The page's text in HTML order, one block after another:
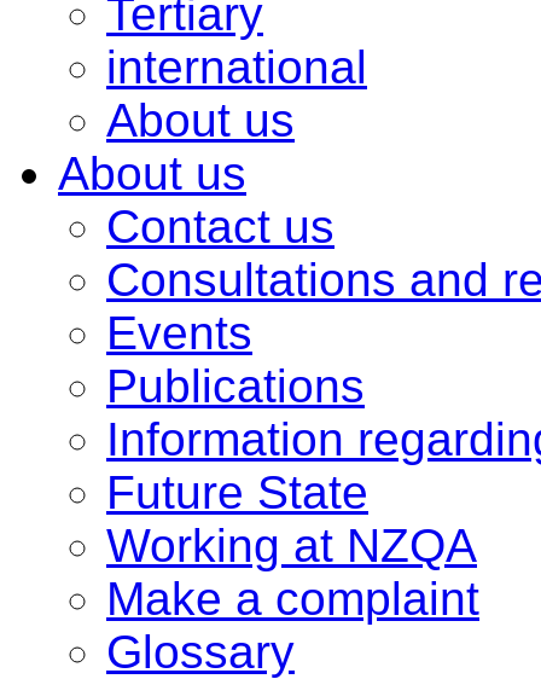
Tertiary
international
About us
About us
Contact us
Consultations and
Events
Publications
Information
Future State
Working at NZQA
Make a complaint
Glossary